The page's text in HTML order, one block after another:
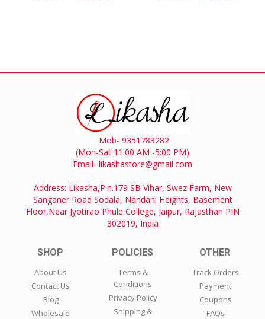
Mob- 9351783282
(Mon-Sat 11:00 AM -5:00 PM)
Email- likashastore@gmail.com
Address: Likasha,P.n.179 SB Vihar, Swez Farm, New
Sanganer Road Sodala, Nandani Heights, Basement
Floor,Near Jyotirao Phule College, Jaipur, Rajasthan PIN
302019, India
SHOP
About Us
Contact Us
Blog
Wholesale
POLICIES
Terms &
Conditions
Privacy Policy
Shipping &
OTHER
Track Orders
Payment
Coupons
FAQs